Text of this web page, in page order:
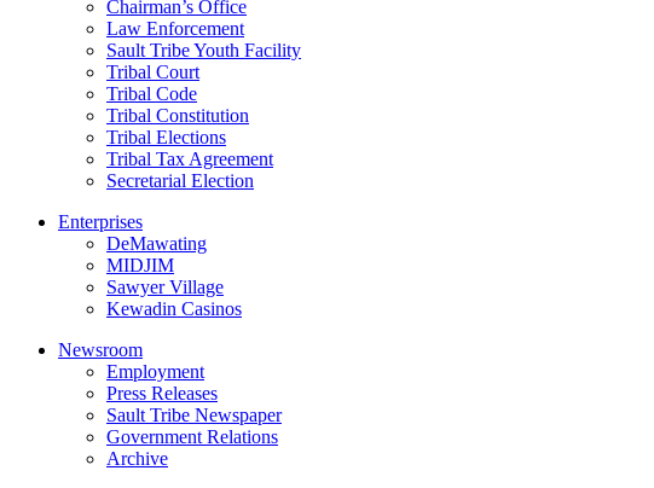
Chairman’s Office
Law Enforcement
Sault Tribe Youth Facility
Tribal Court
Tribal Code
Tribal Constitution
Tribal Elections
Tribal Tax Agreement
Secretarial Election
Enterprises
DeMawating
MIDJIM
Sawyer Village
Kewadin Casinos
Newsroom
Employment
Press Releases
Sault Tribe Newspaper
Government Relations
Archive